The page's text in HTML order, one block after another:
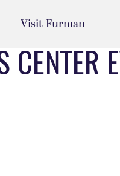
Visit Furman